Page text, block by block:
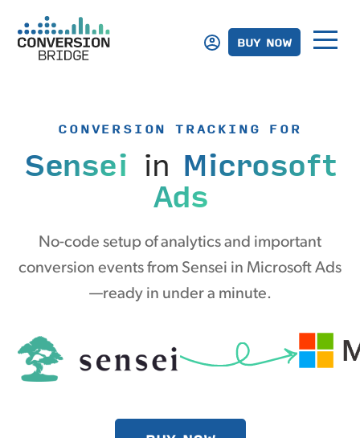
BUY NOW
CONVERSION TRACKING FOR
Sensei in Microsoft
Ads
No-code setup of analytics and important
conversion events from Sensei in Microsoft Ads
—ready in under a minute.